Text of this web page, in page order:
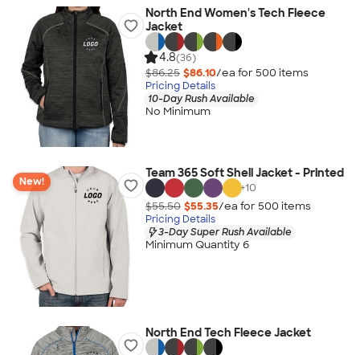
North End Women's Tech Fleece
Jacket
4.8(36)
$86.25 $86.10/ea for 500 items
Pricing Details
10-Day Rush Available
No Minimum
New!
Team 365 Soft Shell Jacket - Printed
+10
$55.50 $55.35/ea for 500 items
Pricing Details
3-Day Super Rush Available
Minimum Quantity 6
North End Tech Fleece Jacket